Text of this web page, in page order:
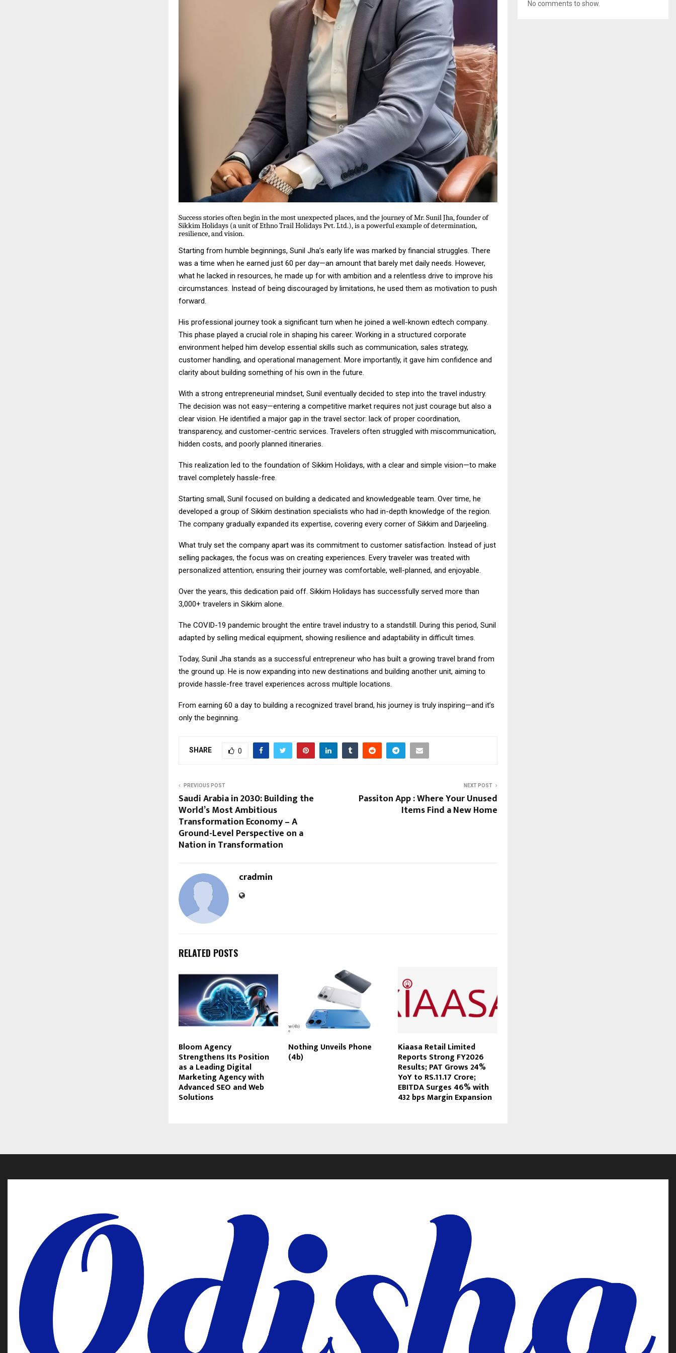
Success stories often begin in the most unexpected places, and the journey of Mr. Sunil Jha, founder of
Sikkim Holidays (a unit of Ethno Trail Holidays Pvt. Ltd.), is a powerful example of determination,
resilience, and vision.
Starting from humble beginnings, Sunil Jha’s early life was marked by financial struggles. There
was a time when he earned just ₹60 per day—an amount that barely met daily needs. However,
what he lacked in resources, he made up for with ambition and a relentless drive to improve his
circumstances. Instead of being discouraged by limitations, he used them as motivation to push
forward.
His professional journey took a significant turn when he joined a well-known edtech company.
This phase played a crucial role in shaping his career. Working in a structured corporate
environment helped him develop essential skills such as communication, sales strategy,
customer handling, and operational management. More importantly, it gave him confidence and
clarity about building something of his own in the future.
With a strong entrepreneurial mindset, Sunil eventually decided to step into the travel industry.
The decision was not easy—entering a competitive market requires not just courage but also a
clear vision. He identified a major gap in the travel sector: lack of proper coordination,
transparency, and customer-centric services. Travelers often struggled with miscommunication,
hidden costs, and poorly planned itineraries.
This realization led to the foundation of Sikkim Holidays, with a clear and simple vision—to make
travel completely hassle-free.
Starting small, Sunil focused on building a dedicated and knowledgeable team. Over time, he
developed a group of Sikkim destination specialists who had in-depth knowledge of the region.
The company gradually expanded its expertise, covering every corner of Sikkim and Darjeeling.
What truly set the company apart was its commitment to customer satisfaction. Instead of just
selling packages, the focus was on creating experiences. Every traveler was treated with
personalized attention, ensuring their journey was comfortable, well-planned, and enjoyable.
Over the years, this dedication paid off. Sikkim Holidays has successfully served more than
3,000+ travelers in Sikkim alone.
The COVID-19 pandemic brought the entire travel industry to a standstill. During this period, Sunil
adapted by selling medical equipment, showing resilience and adaptability in difficult times.
Today, Sunil Jha stands as a successful entrepreneur who has built a growing travel brand from
the ground up. He is now expanding into new destinations and building another unit, aiming to
provide hassle-free travel experiences across multiple locations.
From earning ₹60 a day to building a recognized travel brand, his journey is truly inspiring—and it’s
only the beginning.
SHARE 0
PREVIOUS POST
Saudi Arabia in 2030: Building the
World’s Most Ambitious
Transformation Economy – A
Ground-Level Perspective on a
Nation in Transformation
NEXT POST
Passiton App : Where Your Unused
Items Find a New Home
cradmin
RELATED POSTS
Bloom Agency
Strengthens Its Position
as a Leading Digital
Marketing Agency with
Advanced SEO and Web
Solutions
Nothing Unveils Phone
(4b)
Kiaasa Retail Limited
Reports Strong FY2026
Results; PAT Grows 24%
YoY to RS.11.17 Crore;
EBITDA Surges 46% with
432 bps Margin Expansion
No comments to show.